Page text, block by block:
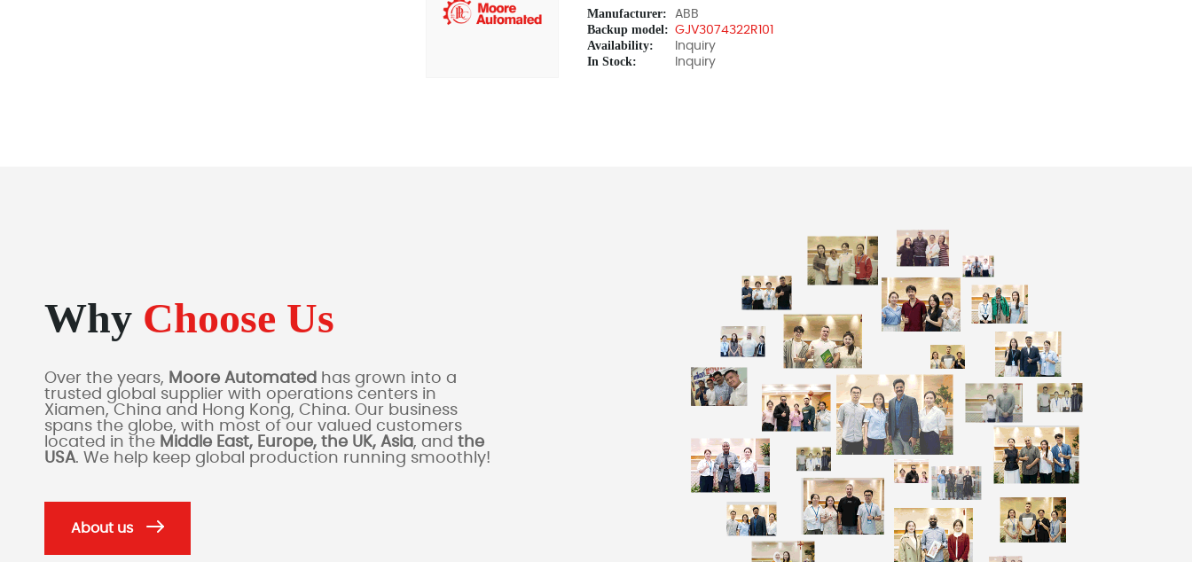
Manufacturer: ABB
Backup model: GJV3074322R101
Availability: Inquiry
In Stock: Inquiry
Why Choose Us
Over the years, Moore Automated has grown into a
trusted global supplier with operations centers in
Xiamen, China and Hong Kong, China. Our business
spans the globe, with most of our valued customers
located in the Middle East, Europe, the UK, Asia, and the
USA. We help keep global production running smoothly!
About us